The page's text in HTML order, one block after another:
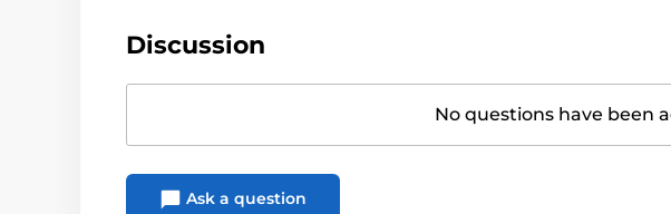
Discussion
No questions have been
Ask a question